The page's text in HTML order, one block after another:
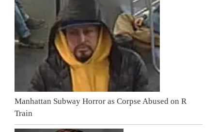
Manhattan Subway Horror as Corpse Abused on R
Train